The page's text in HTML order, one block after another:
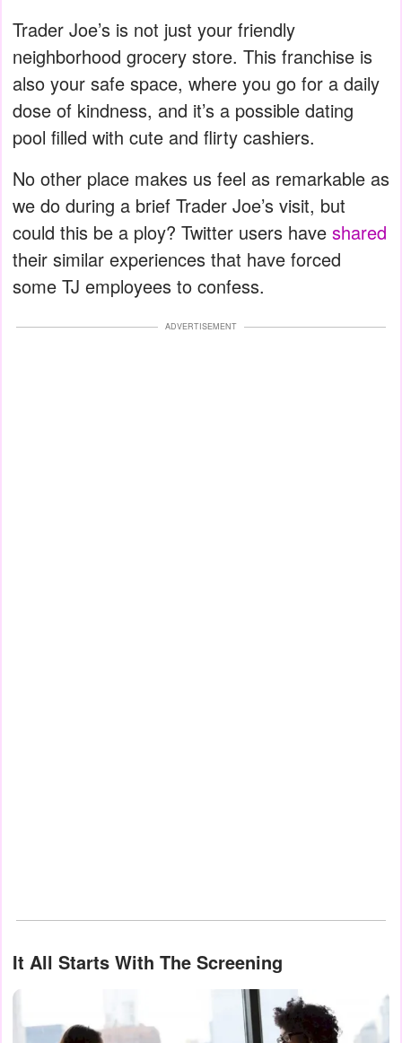
Trader Joe’s is not just your friendly
neighborhood grocery store. This franchise is
also your safe space, where you go for a daily
dose of kindness, and it’s a possible dating
pool filled with cute and flirty cashiers.
No other place makes us feel as remarkable as
we do during a brief Trader Joe’s visit, but
could this be a ploy? Twitter users have shared
their similar experiences that have forced
some TJ employees to confess.
ADVERTISEMENT
It All Starts With The Screening